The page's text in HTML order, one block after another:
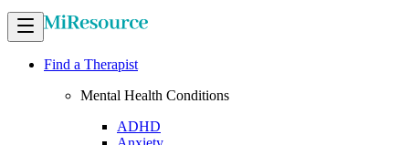
Find a Therapist
Mental Health Conditions
ADHD